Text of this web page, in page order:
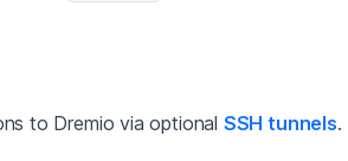
to Dremio via optional SSH tunnels.